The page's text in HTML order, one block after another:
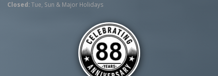
Closed:Tue, Sun & Major Holidays